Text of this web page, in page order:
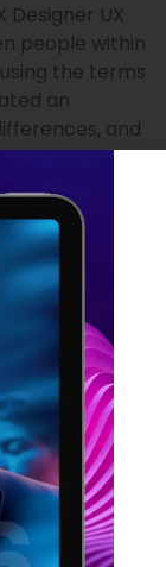
Designer UX
people within
the terms
an
and